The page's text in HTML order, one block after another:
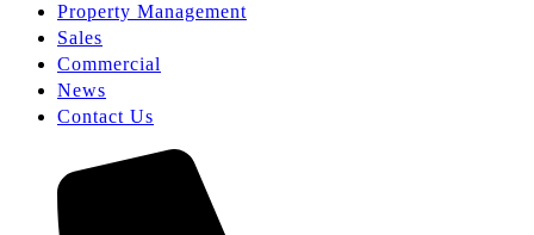
Property Management
Sales
Commercial
News
Contact Us